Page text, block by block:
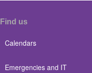
Find us
Calendars
Emergencies and IT